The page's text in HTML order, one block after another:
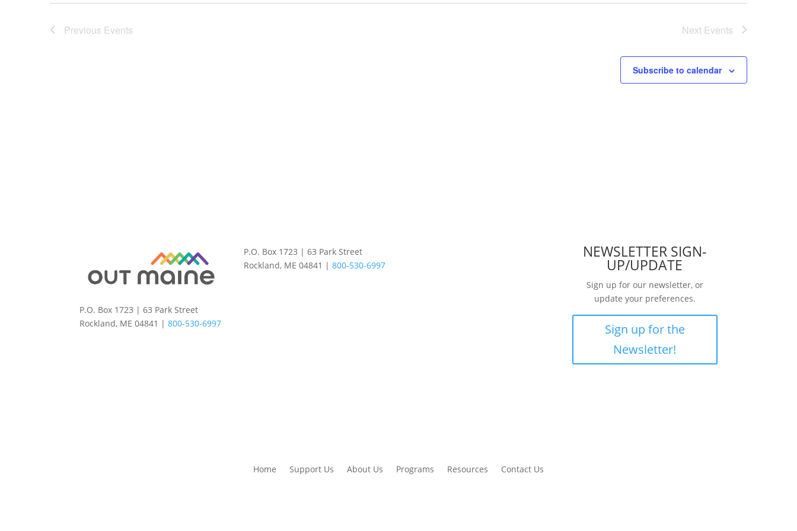
Previous Events Next Events
Subscribe to calendar
P.O. Box 1723 | 63 Park Street
Rockland, ME 04841 |800-530-6997
P.O. Box 1723 | 63 Park Street
Rockland, ME 04841 |800-530-6997
NEWSLETTER SIGN-
UP/UPDATE
Sign up for our newsletter, or
update your preferences.
Sign up for the
Newsletter!
Home Support Us About Us Programs Resources Contact Us